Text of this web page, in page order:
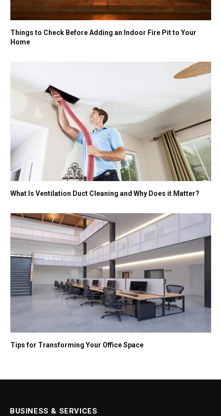
Things to Check Before Adding an Indoor Fire Pit to Your
Home
What Is Ventilation Duct Cleaning and Why Does it Matter?
Tips for Transforming Your Office Space
BUSINESS & SERVICES